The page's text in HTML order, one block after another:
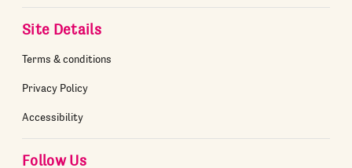
Site Details
Terms & conditions
Privacy Policy
Accessibility
Follow Us